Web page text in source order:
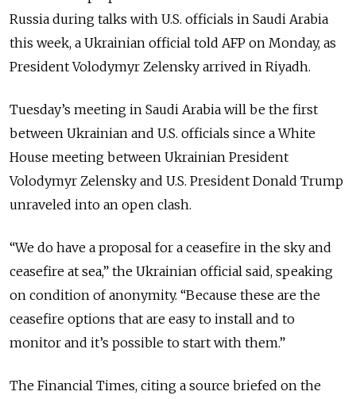
Russia during talks with U.S. officials in Saudi Arabia
this week, a Ukrainian official told AFP on Monday, as
President Volodymyr Zelensky arrived in Riyadh.
Tuesday’s meeting in Saudi Arabia will be the first
between Ukrainian and U.S. officials since a White
House meeting between Ukrainian President
Volodymyr Zelensky and U.S. President Donald Trump
unraveled into an open clash.
“We do have a proposal for a ceasefire in the sky and
ceasefire at sea,” the Ukrainian official said, speaking
on condition of anonymity. “Because these are the
ceasefire options that are easy to install and to
monitor and it’s possible to start with them.”
The Financial Times, citing a source briefed on the